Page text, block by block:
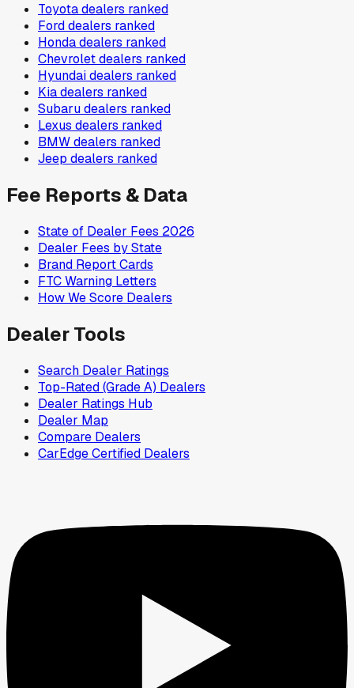
Toyotadealers ranked
Forddealers ranked
Hondadealers ranked
Chevroletdealers ranked
Hyundaidealers ranked
Kiadealers ranked
Subarudealers ranked
Lexus dealers ranked
BMWdealers ranked
Jeep dealers ranked
Fee Reports & Data
State of Dealer Fees 2026
Dealer Fees by State
Brand Report Cards
FTC Warning Letters
How We Score Dealers
Dealer Tools
Search Dealer Ratings
Top-Rated (Grade A) Dealers
Dealer Ratings Hub
Dealer Map
Compare Dealers
CarEdge Certified Dealers